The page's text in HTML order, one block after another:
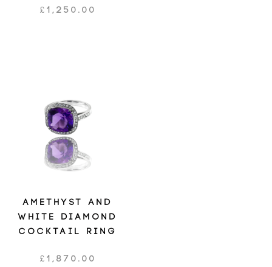
£1,250.00
AMETHYST AND
WHITE DIAMOND
COCKTAIL RING
£1,870.00